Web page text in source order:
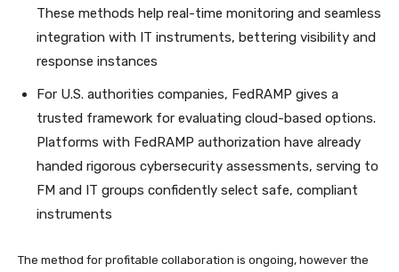
These methods help real-time monitoring and seamless
integration with IT instruments, bettering visibility and
response instances
For U.S. authorities companies, FedRAMP gives a
trusted framework for evaluating cloud-based options.
Platforms with FedRAMP authorization have already
handed rigorous cybersecurity assessments, serving to
FM and IT groups confidently select safe, compliant
instruments
The method for profitable collaboration is ongoing, however the